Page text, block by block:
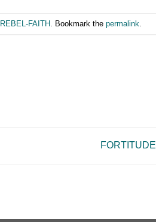
REBEL-FAITH. Bookmark the permalink
FORTITUDE